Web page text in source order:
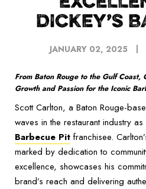
DICKEY’S
JANUARY 02, 2025
From Baton Rouge to the Gulf Coast,
Growth and Passion for the Iconic
Scott Carlton, a Baton Rouge-
waves in the restaurant industry as
Barbecue Pit franchisee.
marked by dedication to
excellence, showcases his
brand’s reach and delivering